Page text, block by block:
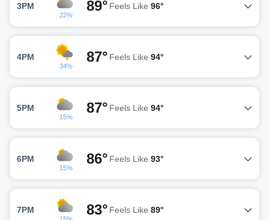
3PM
22%
89° Feels Like 96°
4PM
34%
87° Feels Like 94°
5PM
15%
87° Feels Like 94°
6PM
15%
86° Feels Like 93°
7PM 83° Feels Like 89°